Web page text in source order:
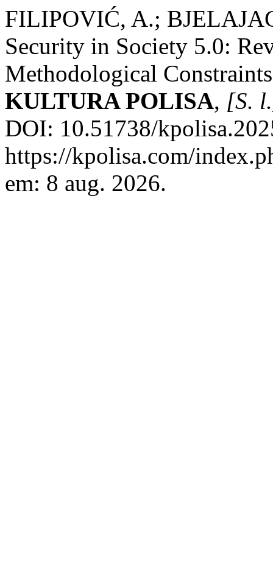
FILIPOVIĆ, A.;
Security in Society 5.0:
Methodological
KULTURA POLISA, [S.
DOI: 10.51738/
https://kpolisa.com/
em: 8 aug. 2026.